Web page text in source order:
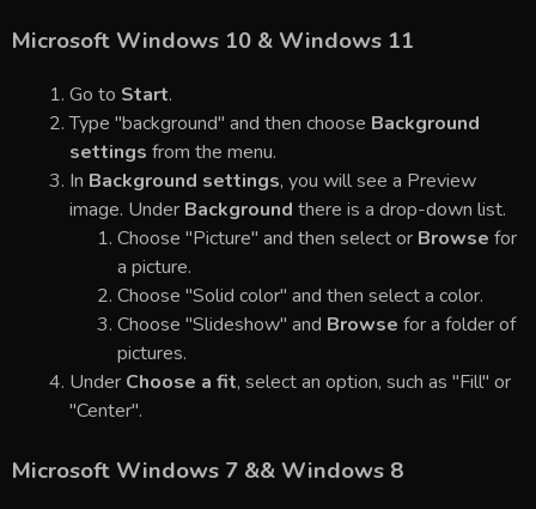
Microsoft Windows 10 & Windows 11
Go to Start.
Type "background" and then choose Background
settings from the menu.
In Background settings, you will see a Preview
image. Under Background there is a drop-down list.
Choose "Picture" and then select or Browse for
a picture.
Choose "Solid color" and then select a color.
Choose "Slideshow" and Browse for a folder of
pictures.
Under Choose a fit, select an option, such as "Fill" or
"Center".
Microsoft Windows 7 && Windows 8